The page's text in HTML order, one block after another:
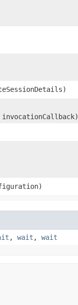
, wait , wait